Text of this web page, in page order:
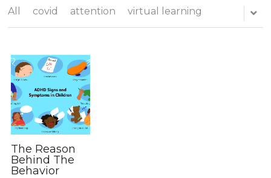
What I Offer
Blog
Tips & Tricks
Testimonials
FAQ's
Contact Us
All covid attention virtual learning
The Reason
Behind The
Behavior